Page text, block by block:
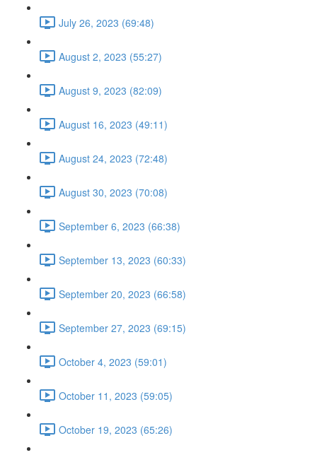
July 26, 2023 (69:48)
August 2, 2023 (55:27)
August 9, 2023 (82:09)
August 16, 2023 (49:11)
August 24, 2023 (72:48)
August 30, 2023 (70:08)
September 6, 2023 (66:38)
September 13, 2023 (60:33)
September 20, 2023 (66:58)
September 27, 2023 (69:15)
October 4, 2023 (59:01)
October 11, 2023 (59:05)
October 19, 2023 (65:26)